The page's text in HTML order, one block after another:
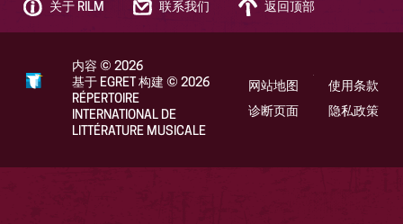
关于 RILM 联系我们 返回顶部
内容 © 2026
基于 EGRET 构建 © 2026
RÉPERTOIRE
INTERNATIONAL DE
LITTÉRATURE MUSICALE
网站地图
诊断页面
使用条款
隐私政策